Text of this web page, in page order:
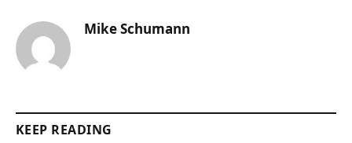
Mike Schumann
KEEP READING